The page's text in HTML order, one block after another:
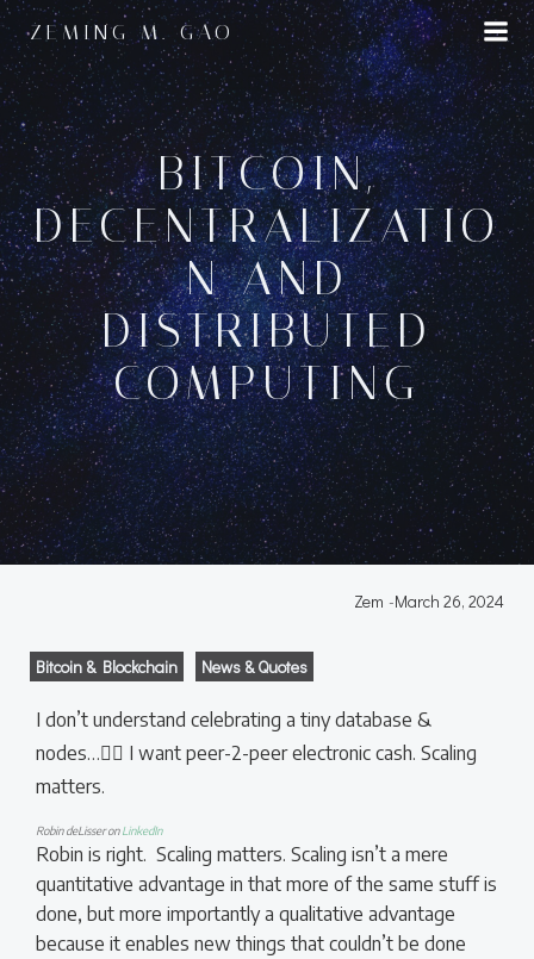
Skip
to
content
ZEMING M. GAO
BITCOIN,
DECENTRALIZATIO
N AND
DISTRIBUTED
COMPUTING
Zem -March 26, 2024
Bitcoin & Blockchain News & Quotes
I don’t understand celebrating a tiny database &
nodes…🤷‍♀️ I want peer-2-peer electronic cash. Scaling
matters.
Robin deLisser onLinkedIn
Robin is right. Scaling matters. Scaling isn’t a mere
quantitative advantage in that more of the same stuff is
done, but more importantly a qualitative advantage
because it enables new things that couldn’t be done